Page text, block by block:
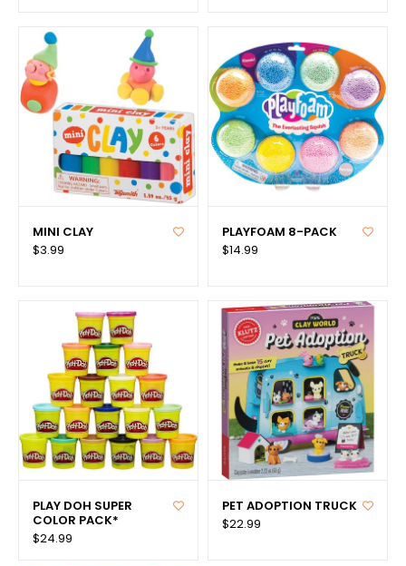
MINI CLAY
$3.99
PLAYFOAM 8-PACK
$14.99
PLAY DOH SUPER
COLOR PACK*
$24.99
PET ADOPTION TRUCK
$22.99